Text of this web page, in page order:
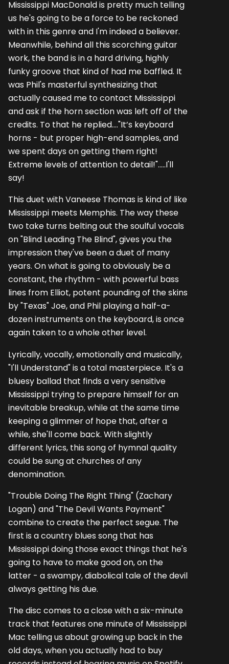
Mississippi MacDonald is pretty much telling
us he's going to be a force to be reckoned
with in this genre and I'm indeed a believer.
Meanwhile, behind all this scorching guitar
work, the band is in a hard driving, highly
funky groove that kind of had me baffled. It
was Phil's masterful synthesizing that
actually caused me to contact Mississippi
and ask if the horn section was left off of the
credits. To that he replied...."It’s keyboard
horns - but proper high-end samples, and
we spent days on getting them right!
Extreme levels of attention to detail!".....I'll
say!
This duet with Vaneese Thomas is kind of like
Mississippi meets Memphis. The way these
two take turns belting out the soulful vocals
on "Blind Leading The Blind", gives you the
impression they've been a duet of many
years. On what is going to obviously be a
constant, the rhythm - with powerful bass
lines from Elliot, potent pounding of the skins
by "Texas" Joe, and Phil playing a half-a-
dozen instruments on the keyboard, is once
again taken to a whole other level.
Lyrically, vocally, emotionally and musically,
"I'll Understand" is a total masterpiece. It's a
bluesy ballad that finds a very sensitive
Mississippi trying to prepare himself for an
inevitable breakup, while at the same time
keeping a glimmer of hope that, after a
while, she'll come back. With slightly
different lyrics, this song of hymnal quality
could be sung at churches of any
denomination.
"Trouble Doing The Right Thing" (Zachary
Logan) and "The Devil Wants Payment"
combine to create the perfect segue. The
first is a country blues song that has
Mississippi doing those exact things that he's
going to have to make good on, on the
latter - a swampy, diabolical tale of the devil
always getting his due.
The disc comes to a close with a six-minute
track that features one minute of Mississippi
Mac telling us about growing up back in the
old days, when you actually had to buy